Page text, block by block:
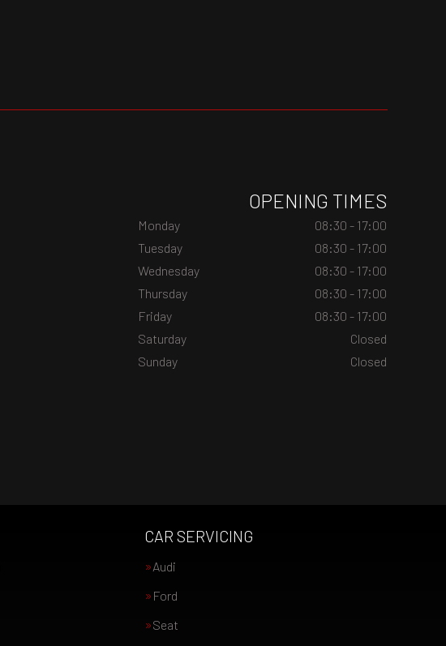
OPENING TIMES
Monday
08:30 - 17:00
Tuesday
08:30 - 17:00
Wednesday
08:30 - 17:00
Thursday
08:30 - 17:00
Friday
08:30 - 17:00
Saturday
Closed
Sunday
Closed
CAR SERVICING
Audi
Ford
Seat